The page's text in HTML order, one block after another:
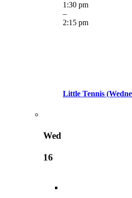
1:30 pm
–
2:15 pm
Little Tennis
Wed
16